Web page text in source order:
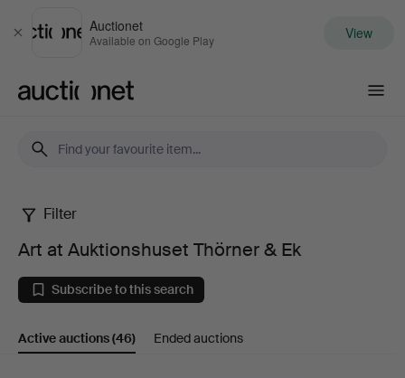
Close
Auctionet
Available on Google Play View
Art
at
Auktionshuset
Thörner
Filter
Art at Auktionshuset Thörner & Ek
Subscribe to this search
Active auctions(46) Ended auctions